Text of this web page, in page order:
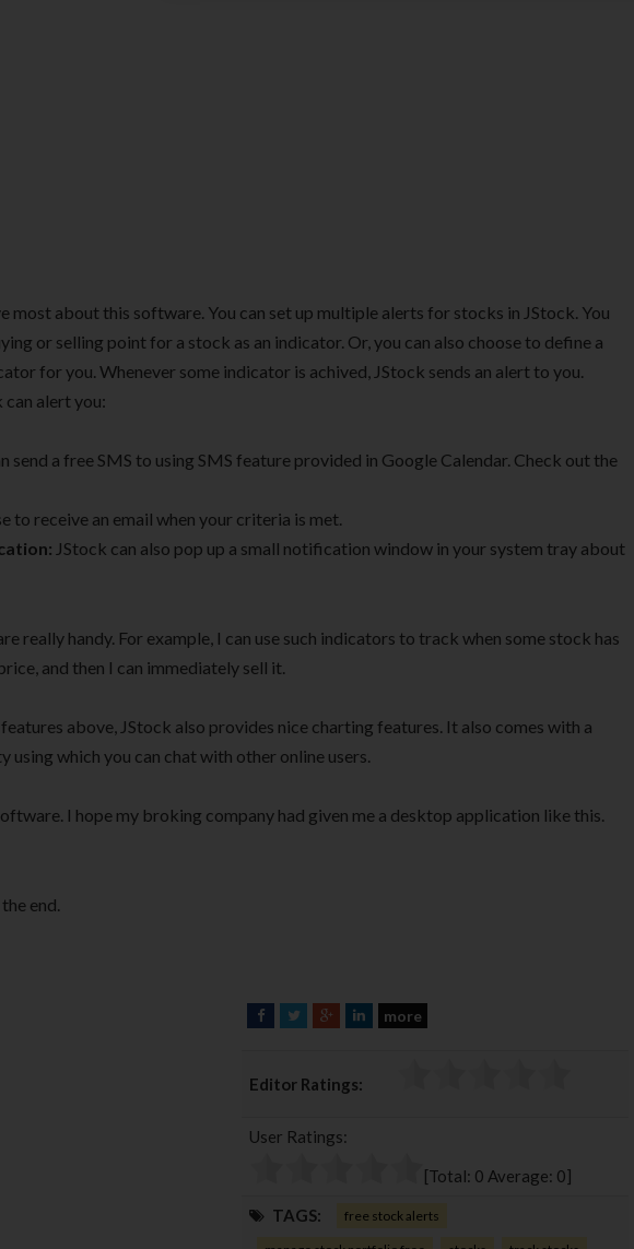
most about this software. You can set up multiple alerts for stocks in JStock. You
or selling point for a stock as an indicator. Or, you can also choose to define a
for you. Whenever some indicator is achived, JStock sends an alert to you.
can alert you:
send a free SMS to using SMS feature provided in Google Calendar. Check out the
to receive an email when your criteria is met.
JStock can also pop up a small notification window in your system tray about
really handy. For example, I can use such indicators to track when some stock has
and then I can immediately sell it.
above, JStock also provides nice charting features. It also comes with a
which you can chat with other online users.
I hope my broking company had given me a desktop application like this.
end.
F
e
o
T
t
e
G
g
e
L
more
Editor Ratings:
User Ratings:
[Total: 0 Average: 0]
TAGS: free stock alerts